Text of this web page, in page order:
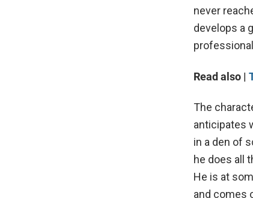
never
develops a
Read also |
The
anticipates
in a den of
he does all
He is at
and comes